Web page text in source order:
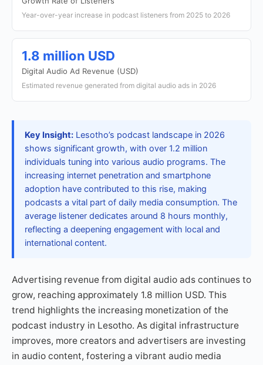
Year-over-year increase in podcast listeners from 2025 to 2026
1.8 million USD
Digital Audio Ad Revenue (USD)
Estimated revenue generated from digital audio ads in 2026
Key Insight: Lesotho’s podcast landscape in 2026
shows significant growth, with over 1.2 million
individuals tuning into various audio programs. The
increasing internet penetration and smartphone
adoption have contributed to this rise, making
podcasts a vital part of daily media consumption. The
average listener dedicates around 8 hours monthly,
reflecting a deepening engagement with local and
international content.
Advertising revenue from digital audio ads continues to
grow, reaching approximately 1.8 million USD. This
trend highlights the increasing monetization of the
podcast industry in Lesotho. As digital infrastructure
improves, more creators and advertisers are investing
in audio content, fostering a vibrant audio media